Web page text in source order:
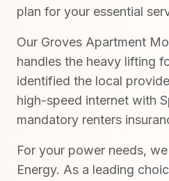
plan for your essential
Our Groves Apartment
handles the heavy lifting
identified the local
high-speed internet with
mandatory renters
For your power needs,
Energy. As a leading